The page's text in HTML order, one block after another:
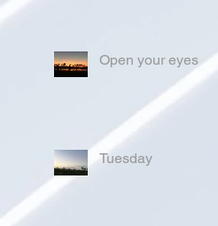
Open your eyes
Tuesday